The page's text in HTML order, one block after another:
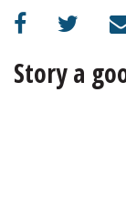
SUBURBAN
BUSINESS
Story a